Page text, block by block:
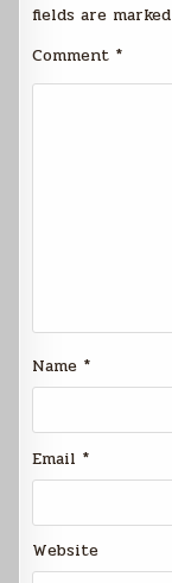
fields are marked
Comment *
Name *
Email *
Website